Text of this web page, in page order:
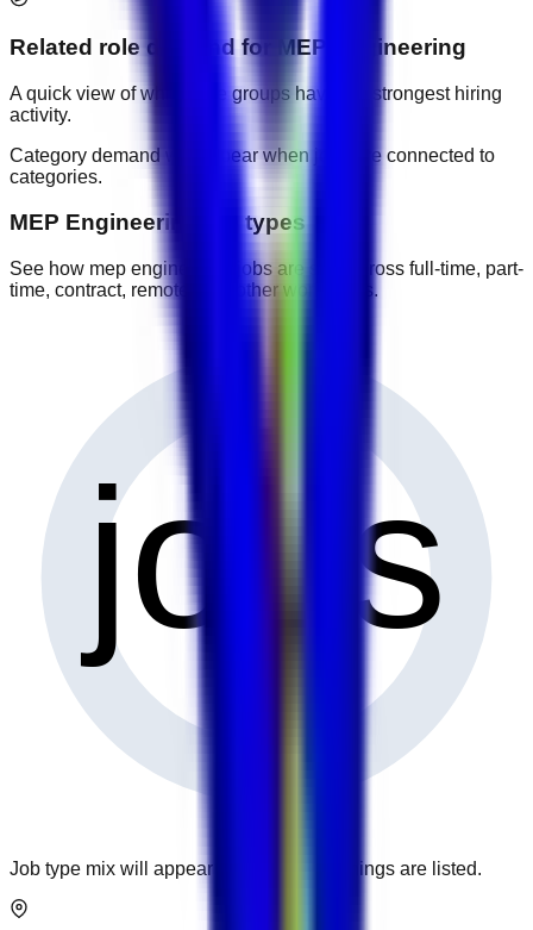
Related role demand for MEP Engineering
A quick view of which role groups have the strongest hiring
activity.
Category demand will appear when jobs are connected to
categories.
MEP Engineering job types
See how mep engineering jobs are split across full-time, part-
time, contract, remote, and other work types.
0
jobs
Job type mix will appear when more openings are listed.